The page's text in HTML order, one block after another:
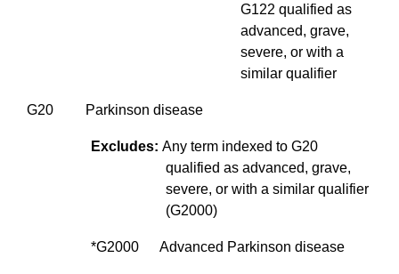
G122 qualified as
advanced, grave,
severe, or with a
similar qualifier
G20 Parkinson disease
Excludes: Any term indexed to G20
qualified as advanced, grave,
severe, or with a similar qualifier
(G2000)
*G2000 Advanced Parkinson disease